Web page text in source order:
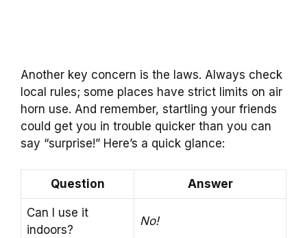
Another key concern is the laws. Always check
local rules; some places have strict limits on air
horn use. And remember, startling your friends
could get you in trouble quicker than you can
say “surprise!” Here’s a quick glance:
Question Answer
Can I use it
indoors?
No!